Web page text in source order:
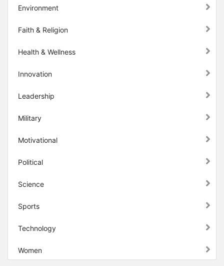
Environment
Faith & Religion
Health & Wellness
Innovation
Leadership
Military
Motivational
Political
Science
Sports
Technology
Women